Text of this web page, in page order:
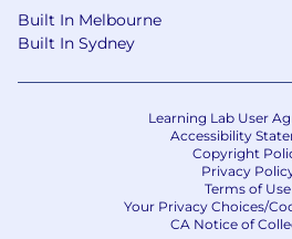
Built In Melbourne
Built In Sydney
Learning Lab User
Accessibility
Copyright
Privacy
Terms of Use
Your Privacy Choices/
CA Notice of